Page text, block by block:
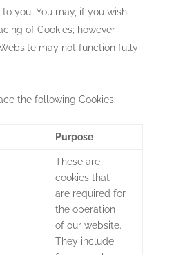
you. You may, if you wish,
of Cookies; however
may not function fully
the following Cookies:
Purpose
These are
cookies that
are required for
the operation
of our website.
They include,